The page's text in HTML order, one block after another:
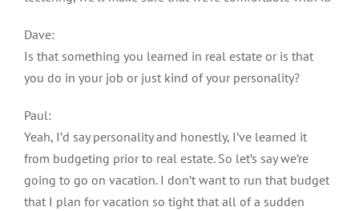
Dave:
Is that something you learned in real estate or is that
you do in your job or just kind of your personality?
Paul:
Yeah, I’d say personality and honestly, I’ve learned it
from budgeting prior to real estate. So let’s say we’re
going to go on vacation. I don’t want to run that budget
that I plan for vacation so tight that all of a sudden